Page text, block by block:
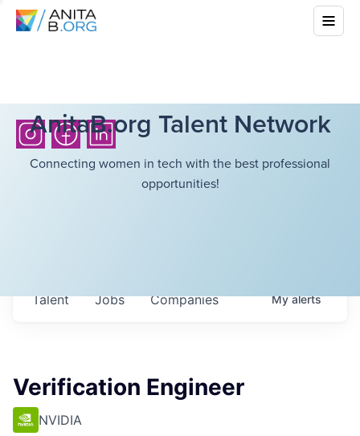
AnitaB.org Talent Network
Connecting women in tech with the best professional
opportunities!
Jobs Companies
Talent Myalerts
Verification Engineer
NVIDIA